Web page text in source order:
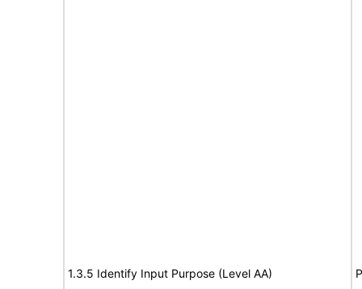
1.3.5 Identify Input Purpose (Level AA)